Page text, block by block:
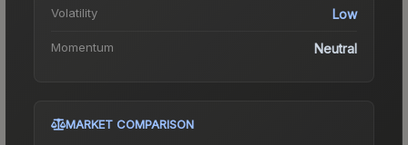
Volatility Low
Momentum Neutral
MARKET COMPARISON